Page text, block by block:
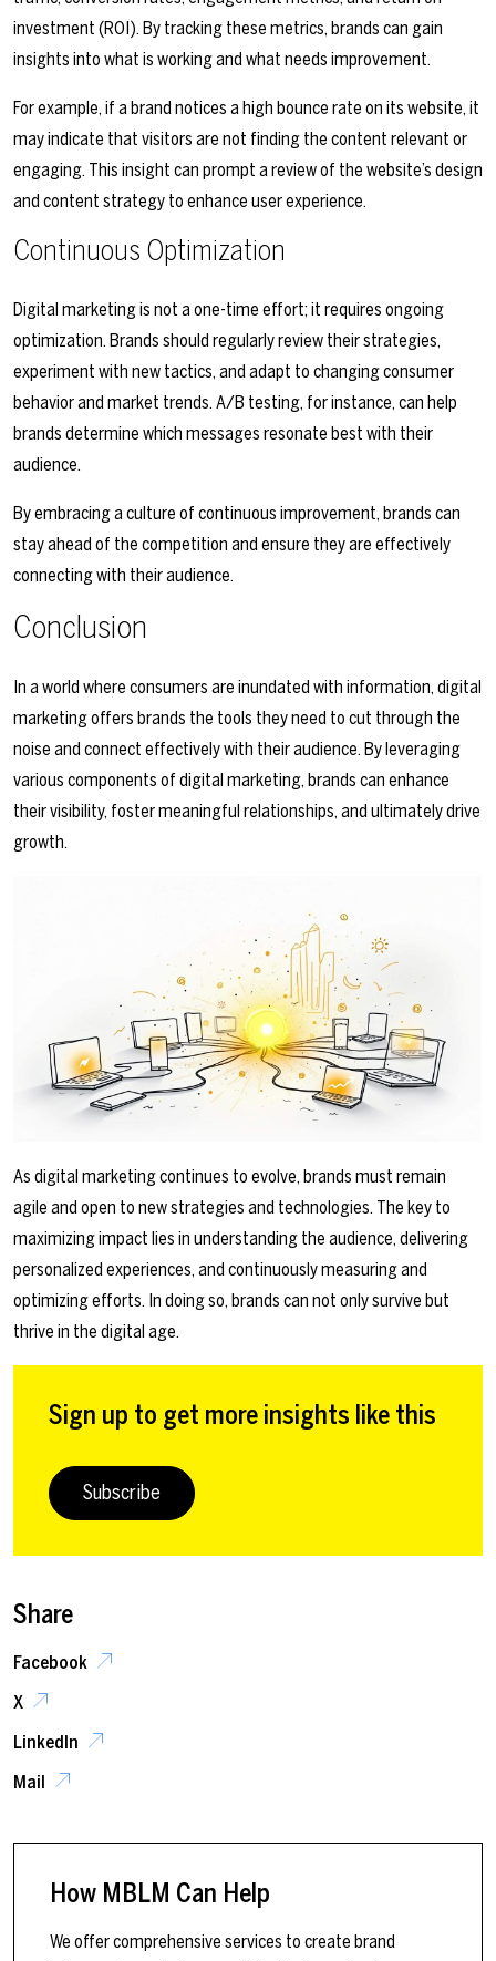
investment (ROI). By tracking these metrics, brands can gain
insights into what is working and what needs improvement.
For example, if a brand notices a high bounce rate on its website, it
may indicate that visitors are not finding the content relevant or
engaging. This insight can prompt a review of the website’s design
and content strategy to enhance user experience.
Continuous Optimization
Digital marketing is not a one-time effort; it requires ongoing
optimization. Brands should regularly review their strategies,
experiment with new tactics, and adapt to changing consumer
behavior and market trends. A/B testing, for instance, can help
brands determine which messages resonate best with their
audience.
By embracing a culture of continuous improvement, brands can
stay ahead of the competition and ensure they are effectively
connecting with their audience.
Conclusion
In a world where consumers are inundated with information, digital
marketing offers brands the tools they need to cut through the
noise and connect effectively with their audience. By leveraging
various components of digital marketing, brands can enhance
their visibility, foster meaningful relationships, and ultimately drive
growth.
As digital marketing continues to evolve, brands must remain
agile and open to new strategies and technologies. The key to
maximizing impact lies in understanding the audience, delivering
personalized experiences, and continuously measuring and
optimizing efforts. In doing so, brands can not only survive but
thrive in the digital age.
Sign up to get more insights like this
Subscribe
Share
Facebook
X
LinkedIn
Mail
How MBLM Can Help
We offer comprehensive services to create brand